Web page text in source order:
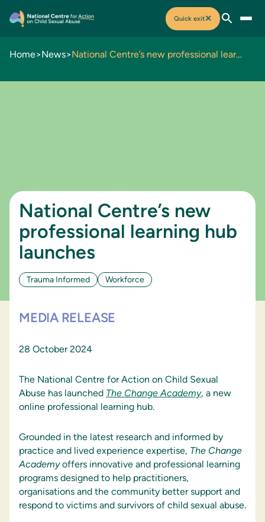
Quick exit✕
Home>News> National Centre’s new professional learning hub launches
National Centre’s new
professional learning hub
launches
Trauma Informed Workforce
MEDIA RELEASE
28 October 2024
The National Centre for Action on Child Sexual
Abuse has launched The Change Academy, a new
online professional learning hub.
Grounded in the latest research and informed by
practice and lived experience expertise, The Change
Academyoffers innovative and professional learning
programs designed to help practitioners,
organisations and the community better support and
respond to victims and survivors of child sexual abuse.